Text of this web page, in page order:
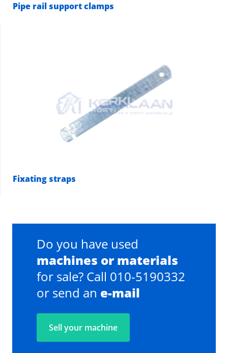
Pipe rail support clamps
Fixating straps
Do you have used
machines or materials
for sale? Call 010-5190332
or send an e-mail
Sell your machine